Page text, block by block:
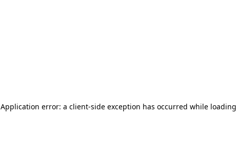
Application error: a client-side exception has occurred while loading